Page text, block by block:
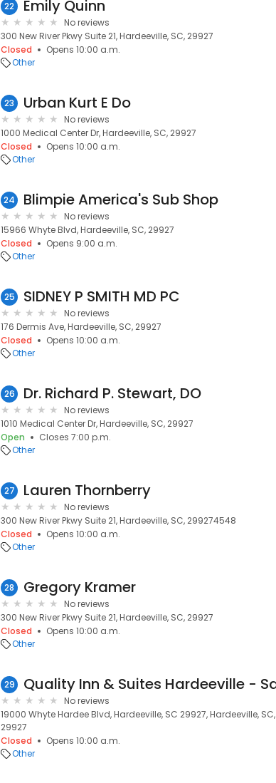
22 Emily Quinn
No reviews
300 New River Pkwy Suite 21, Hardeeville, SC, 29927
Closed
Opens 10:00 a.m.
Other
23 Urban Kurt E Do
No reviews
1000 Medical Center Dr, Hardeeville, SC, 29927
Closed
Opens 10:00 a.m.
Other
24 Blimpie America's Sub Shop
No reviews
15966 Whyte Blvd, Hardeeville, SC, 29927
Closed
Opens 9:00 a.m.
Other
25 SIDNEY P SMITH MD PC
No reviews
176 Dermis Ave, Hardeeville, SC, 29927
Closed
Opens 10:00 a.m.
Other
26 Dr. Richard P. Stewart, DO
No reviews
1010 Medical Center Dr, Hardeeville, SC, 29927
Open
Closes 7:00 p.m.
Other
27 Lauren Thornberry
No reviews
300 New River Pkwy Suite 21, Hardeeville, SC, 299274548
Closed
Opens 10:00 a.m.
Other
28 Gregory Kramer
No reviews
300 New River Pkwy Suite 21, Hardeeville, SC, 29927
Closed
Opens 10:00 a.m.
Other
29
No reviews
19000 Whyte Hardee Blvd, Hardeeville, SC 29927, Hardeeville, SC,
29927
Closed
Opens 10:00 a.m.
Other